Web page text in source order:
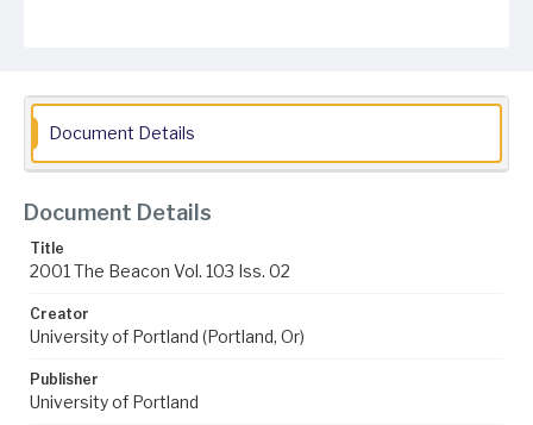
Document Details
Document Details
Title
2001 The Beacon Vol. 103 Iss. 02
Creator
University of Portland (Portland, Or)
Publisher
University of Portland